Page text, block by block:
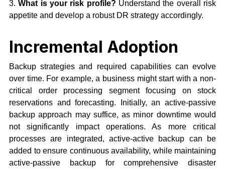
3.What is your risk profile? Understand the overall risk
appetite and develop a robust DR strategy accordingly.
Incremental Adoption
Backup strategies and required capabilities can evolve
over time. For example, a business might start with a non-
critical order processing segment focusing on stock
reservations and forecasting. Initially, an active-passive
backup approach may suffice, as minor downtime would
not significantly impact operations. As more critical
processes are integrated, active-active backup can be
added to ensure continuous availability, while maintaining
active-passive backup for comprehensive disaster